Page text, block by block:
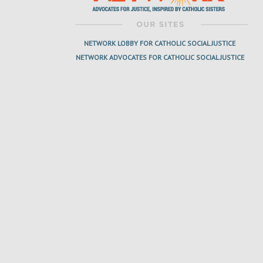
NETWORK LOBBY FOR CATHOLIC SOCIAL JUSTICE
NETWORK ADVOCATES FOR CATHOLIC SOCIAL JUSTICE